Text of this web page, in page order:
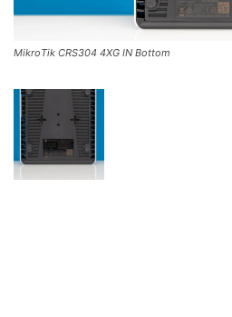
MikroTik CRS304 4XG IN Bottom